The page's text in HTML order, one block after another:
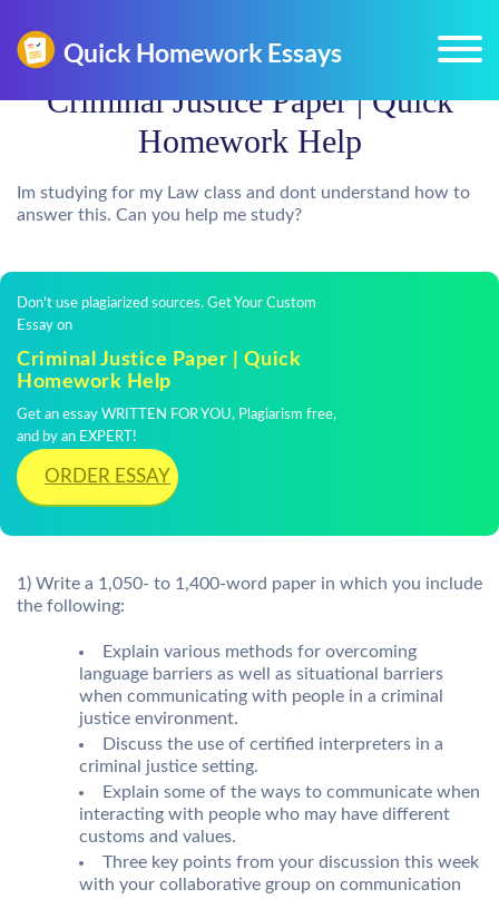
Criminal Justice Paper | Quick
Homework Help
Im studying for my Law class and dont understand how to
answer this. Can you help me study?
Don't use plagiarized sources. Get Your Custom
Essay on
Criminal Justice Paper | Quick
Homework Help
Get an essay WRITTEN FOR YOU, Plagiarism free,
and by an EXPERT!
ORDER ESSAY
1) Write a 1,050- to 1,400-word paper in which you include
the following:
Explain various methods for overcoming
language barriers as well as situational barriers
when communicating with people in a criminal
justice environment.
Discuss the use of certified interpreters in a
criminal justice setting.
Explain some of the ways to communicate when
interacting with people who may have different
customs and values.
Three key points from your discussion this week
with your collaborative group on communication